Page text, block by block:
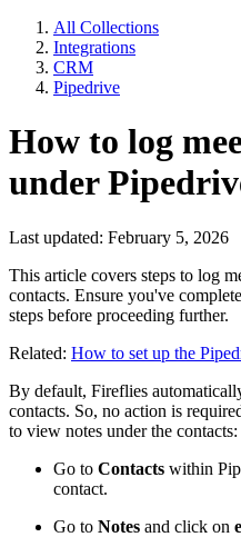
All Collections
Integrations
CRM
Pipedrive
How to log
under
Last updated: February 5, 2026
This article covers steps to log
contacts. Ensure you've
steps before proceeding further.
Related: How to set up the
By default, Fireflies
contacts. So, no action is
to view notes under the contacts:
Go to Contacts within
contact.
Go to Notes and click on